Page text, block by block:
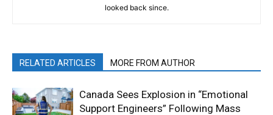
looked back since.
RELATED ARTICLES MORE FROM AUTHOR
Canada Sees Explosion in “Emotional
Support Engineers” Following Mass